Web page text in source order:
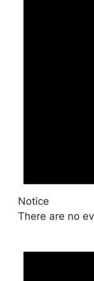
Notice
There are no